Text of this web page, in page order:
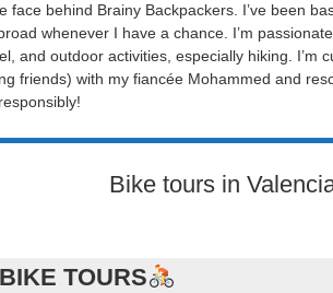
face behind Brainy Backpackers. I’ve been
whenever I have a chance. I’m
and outdoor activities, especially hiking. I’m
friends) with my fiancée Mohammed and
TOURS